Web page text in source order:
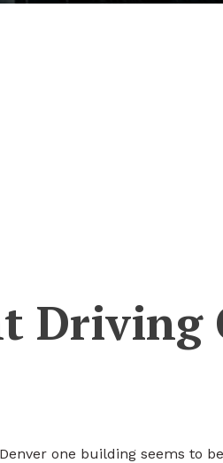
Driving
one building seems to